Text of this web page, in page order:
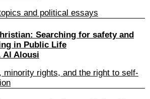
and political essays
Searching for safety and
in Public Life
Al Alousi
minority rights, and the right to self-